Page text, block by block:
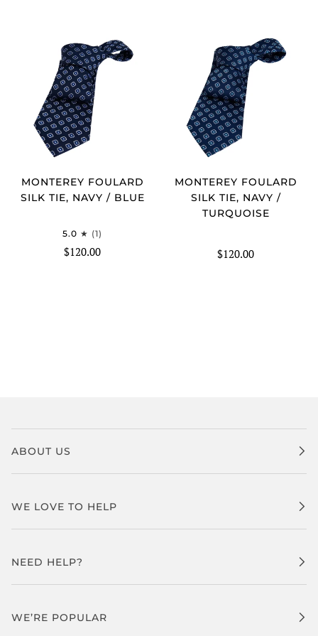
MONTEREY FOULARD
SILK TIE, NAVY / BLUE
5.0 (1)
$120.00
MONTEREY FOULARD
SILK TIE, NAVY /
TURQUOISE
$120.00
ABOUT US
WE LOVE TO HELP
NEED HELP?
WE’RE POPULAR